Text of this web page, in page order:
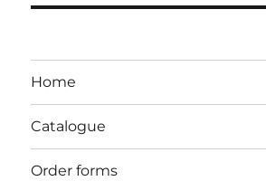
Home
Catalogue
Order forms